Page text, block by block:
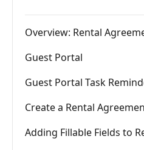
Overview: Rental
Guest Portal
Guest Portal Task
Create a Rental
Adding Fillable Fields to